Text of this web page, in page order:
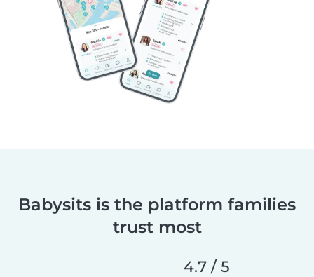
Babysits is the platform families
trust most
4.7 / 5